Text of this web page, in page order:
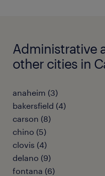
Administrative
other cities in
anaheim (3)
bakersfield (4)
carson (8)
chino (5)
clovis (4)
delano (9)
fontana (6)